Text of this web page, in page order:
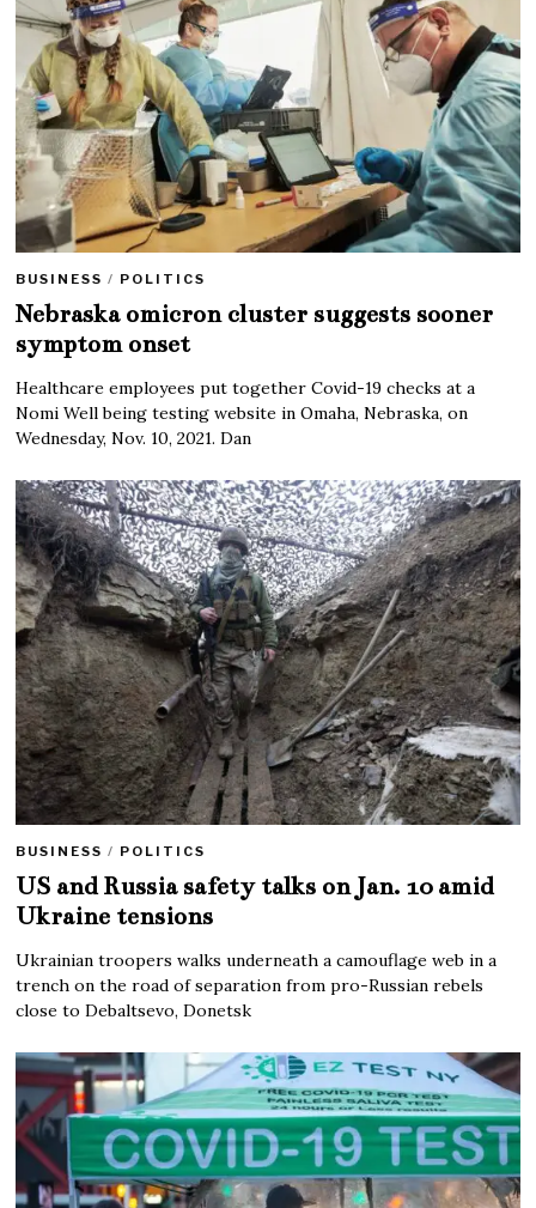
BUSINESS / POLITICS
Nebraska omicron cluster suggests sooner
symptom onset
Healthcare employees put together Covid-19 checks at a
Nomi Well being testing website in Omaha, Nebraska, on
Wednesday, Nov. 10, 2021. Dan
BUSINESS / POLITICS
US and Russia safety talks on Jan. 10 amid
Ukraine tensions
Ukrainian troopers walks underneath a camouflage web in a
trench on the road of separation from pro-Russian rebels
close to Debaltsevo, Donetsk